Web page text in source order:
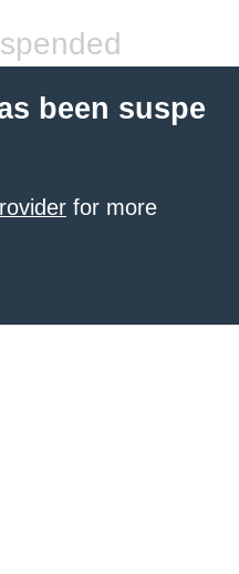
been suspe
for more